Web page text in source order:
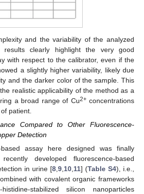
and the variability of the analyzed
results clearly highlight the very good
with respect to the calibrator, even if the
a slightly higher variability, likely due
and the darker color of the sample. This
realistic applicability of the method as a
a broad range of Cu2+concentrations
patient.
Compared to Other Fluorescence-
Detection
based assay here designed was finally
developed fluorescence-based
in urine [8,9,10,11] (Table S4), i.e.,
with covalent organic frameworks
stabilized silicon nanoparticles